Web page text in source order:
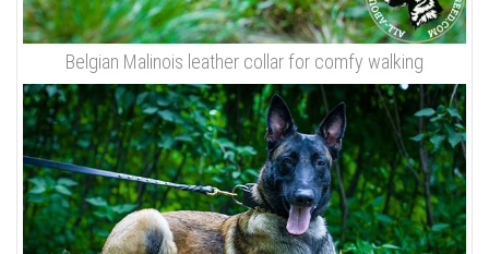
Belgian Malinois leather collar for comfy walking